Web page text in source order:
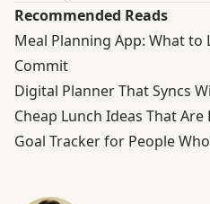
Recommended Reads
Meal Planning App: What to
Commit
Digital Planner That Syncs
Cheap Lunch Ideas That Are
Goal Tracker for People